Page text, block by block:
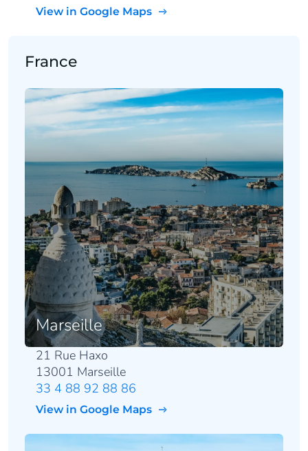
View in Google Maps
France
Marseille
21 Rue Haxo
13001 Marseille
33 4 88 92 88 86
View in Google Maps